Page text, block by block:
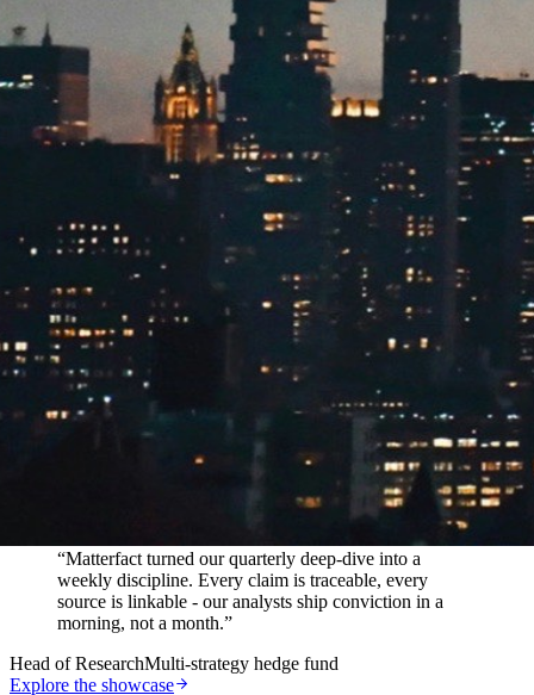
“Matterfact turned our quarterly deep-dive into a
weekly discipline. Every claim is traceable, every
source is linkable - our analysts ship conviction in a
morning, not a month.”
Head of ResearchMulti-strategy hedge fund
Explore the showcase